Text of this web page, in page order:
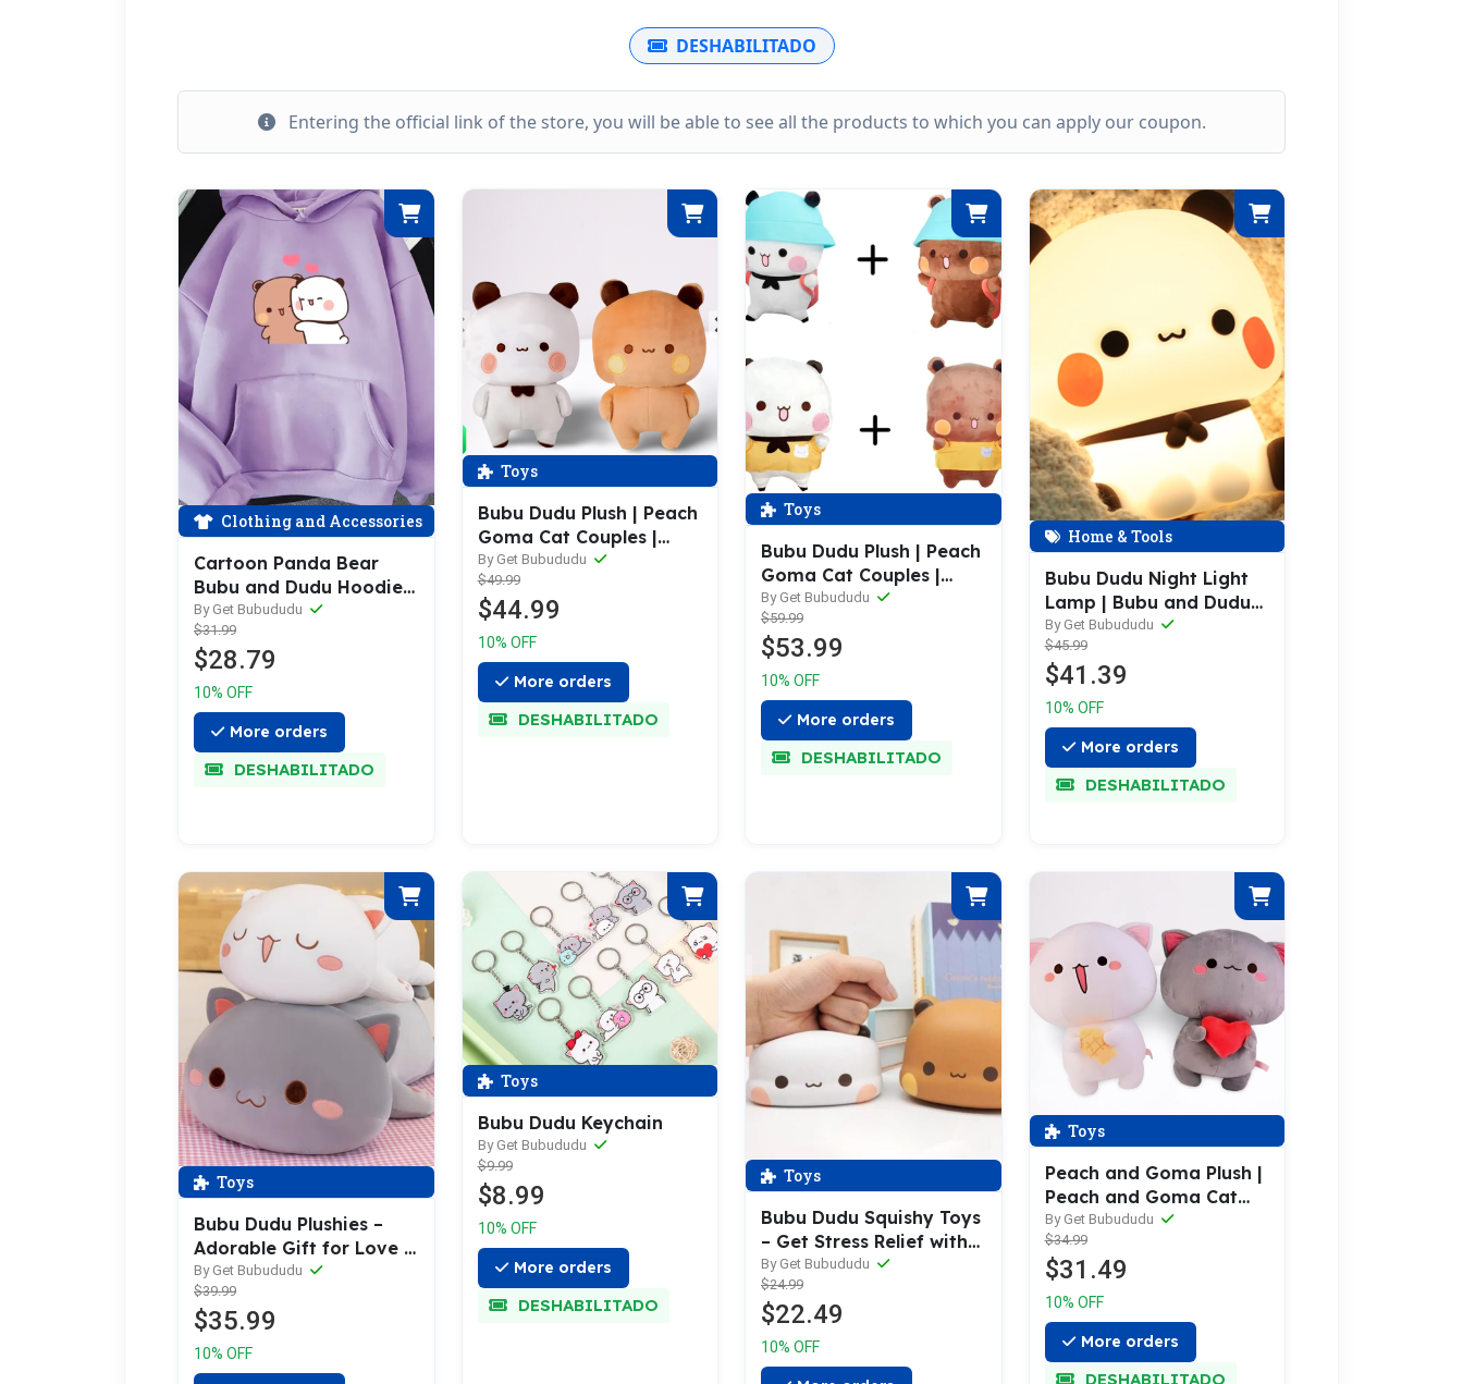
DESHABILITADO
Entering the official link of the store, you will be able to see all the products to which you can apply our coupon.
Clothing and Accessories
Cartoon Panda Bear
Bubu and Dudu Hoodie
Women/Men
By Get Bubududu
$31.99
$28.79
10% OFF
More orders
DESHABILITADO
Toys
Bubu Dudu Plush | Peach
Goma Cat Couples |
Bubu Dudu Bear | Bear
Panda Plush
By Get Bubududu
$49.99
$44.99
10% OFF
More orders
DESHABILITADO
Toys
Bubu Dudu Plush | Peach
Goma Cat Couples |
Bubu Dudu Bear | Kawaii
Plushies
By Get Bubududu
$59.99
$53.99
10% OFF
More orders
DESHABILITADO
Home & Tools
Bubu Dudu Night Light
Lamp | Bubu and Dudu
Night Light Lamp
By Get Bubududu
$45.99
$41.39
10% OFF
More orders
DESHABILITADO
Toys
Bubu Dudu Plushies –
Adorable Gift for Love |
Getbubududu
By Get Bubududu
$39.99
$35.99
10% OFF
Toys
Bubu Dudu Keychain
By Get Bubududu
$9.99
$8.99
10% OFF
More orders
DESHABILITADO
Toys
Bubu Dudu Squishy Toys
– Get Stress Relief with
Bubu Dudu Cute Squishy
Toys | Slow Rising,
Squeeze & Relax –
Perfect Gift For Your
By Get Bubududu
$24.99
$22.49
10% OFF
Toys
Peach and Goma Plush |
Peach and Goma Cat
Plushies
By Get Bubududu
$34.99
$31.49
10% OFF
More orders
DESHABILITADO